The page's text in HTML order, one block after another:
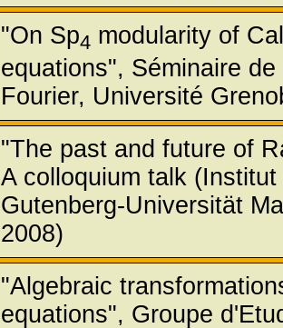
"On Sp4 modularity of
equations", Séminaire
Fourier, Université
"The past and future of
A colloquium talk
Gutenberg-Universität
2008)
"Algebraic
equations", Groupe